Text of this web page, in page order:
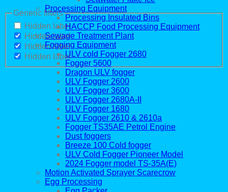
Generic filters
Hidden label
Hidden label
Hidden label
Hidden label
Processing Equipment
Processing Insulated Bins
HACCP Food Processing Equipment
Sewage Treatment Plant
Fogging Equipment
ULV cold Fogger 2680
Fogger 5600
Dragon ULV fogger
ULV Fogger 2600
ULV Fogger 3600
ULV Fogger 2680A-II
ULV Fogger 1680
ULV Fogger 2610 & 2610a
Fogger TS35AE Petrol Engine
Dust foggers
Breeze 100 Cold fogger
ULV Cold Fogger Pioneer Model
2024 Fogger model TS-35A(E)
Motion Activated Sprayer Scarecrow
Egg Processing